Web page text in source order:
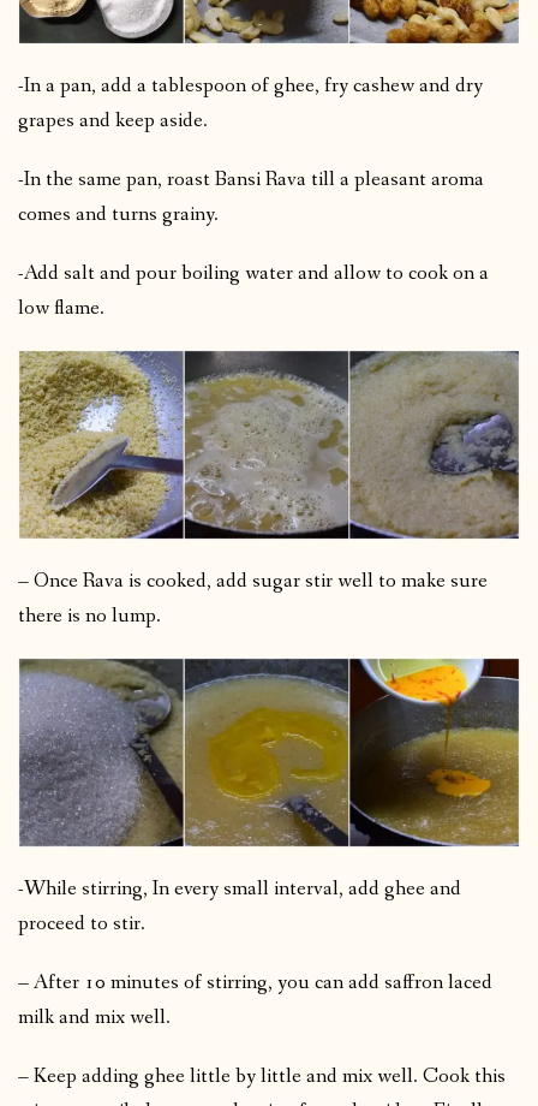
-In a pan, add a tablespoon of ghee, fry cashew and dry
grapes and keep aside.
-In the same pan, roast Bansi Rava till a pleasant aroma
comes and turns grainy.
-Add salt and pour boiling water and allow to cook on a
low flame.
– Once Rava is cooked, add sugar stir well to make sure
there is no lump.
-While stirring, In every small interval, add ghee and
proceed to stir.
– After 10 minutes of stirring, you can add saffron laced
milk and mix well.
– Keep adding ghee little by little and mix well. Cook this